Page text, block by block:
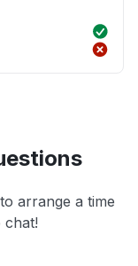
to arrange a time
chat!